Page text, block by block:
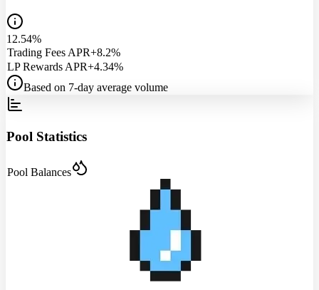
12.54%
Trading Fees APR+8.2%
LP Rewards APR+4.34%
Based on 7-day average volume
Pool Statistics
Pool Balances